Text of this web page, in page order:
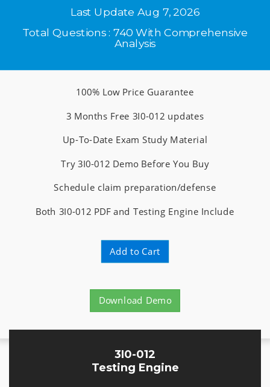
Last Update Aug 7, 2026
Total Questions : 740 With Comprehensive
Analysis
100% Low Price Guarantee
3 Months Free 3I0-012 updates
Up-To-Date Exam Study Material
Try 3I0-012 Demo Before You Buy
Schedule claim preparation/defense
Both 3I0-012 PDF and Testing Engine Include
Add to Cart
Download Demo
3I0-012
Testing Engine